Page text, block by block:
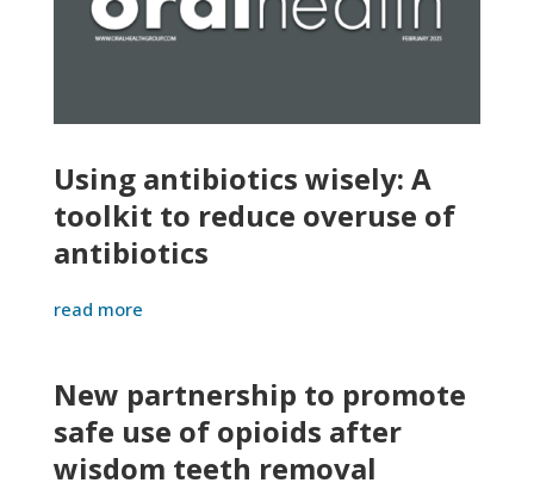
Using antibiotics wisely: A
toolkit to reduce overuse of
antibiotics
read more
New partnership to promote
safe use of opioids after
wisdom teeth removal